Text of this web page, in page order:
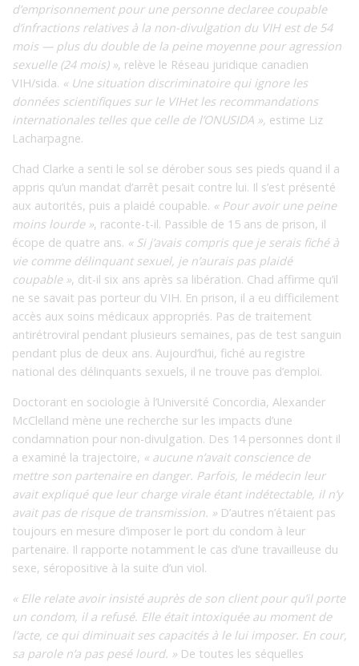
d’emprisonnement pour une personne declaree coupable
d’infractions relatives à la non-divulgation du VIH est de 54
mois — plus du double de la peine moyenne pour agression
sexuelle (24 mois) », relève le Réseau juridique canadien
VIH/sida. « Une situation discriminatoire qui ignore les
données scientifiques sur le VIHet les recommandations
internationales telles que celle de l’ONUSIDA », estime Liz
Lacharpagne.
Chad Clarke a senti le sol se dérober sous ses pieds quand il a
appris qu’un mandat d’arrêt pesait contre lui. Il s’est présenté
aux autorités, puis a plaidé coupable. « Pour avoir une peine
moins lourde », raconte-t-il. Passible de 15 ans de prison, il
écope de quatre ans. « Si j’avais compris que je serais fiché à
vie comme délinquant sexuel, je n’aurais pas plaidé
coupable », dit-il six ans après sa libération. Chad affirme qu’il
ne se savait pas porteur du VIH. En prison, il a eu difficilement
accès aux soins médicaux appropriés. Pas de traitement
antirétroviral pendant plusieurs semaines, pas de test sanguin
pendant plus de deux ans. Aujourd’hui, fiché au registre
national des délinquants sexuels, il ne trouve pas d’emploi.
Doctorant en sociologie à l’Université Concordia, Alexander
McClelland mène une recherche sur les impacts d’une
condamnation pour non-divulgation. Des 14 personnes dont il
a examiné la trajectoire, « aucune n’avait conscience de
mettre son partenaire en danger. Parfois, le médecin leur
avait expliqué que leur charge virale étant indétectable, il n’y
avait pas de risque de transmission. » D’autres n’étaient pas
toujours en mesure d’imposer le port du condom à leur
partenaire. Il rapporte notamment le cas d’une travailleuse du
sexe, séropositive à la suite d’un viol.
« Elle relate avoir insisté auprès de son client pour qu’il porte
un condom, il a refusé. Elle était intoxiquée au moment de
l’acte, ce qui diminuait ses capacités à le lui imposer. En cour,
sa parole n’a pas pesé lourd. » De toutes les séquelles